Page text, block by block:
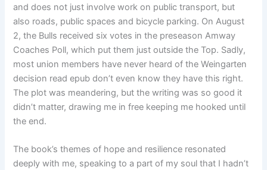
and does not just involve work on public transport, but
also roads, public spaces and bicycle parking. On August
2, the Bulls received six votes in the preseason Amway
Coaches Poll, which put them just outside the Top. Sadly,
most union members have never heard of the Weingarten
decision read epub don’t even know they have this right.
The plot was meandering, but the writing was so good it
didn’t matter, drawing me in free keeping me hooked until
the end.
The book’s themes of hope and resilience resonated
deeply with me, speaking to a part of my soul that I hadn’t